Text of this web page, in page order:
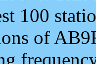
100
of